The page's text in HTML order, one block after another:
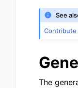
See
Contribute
The